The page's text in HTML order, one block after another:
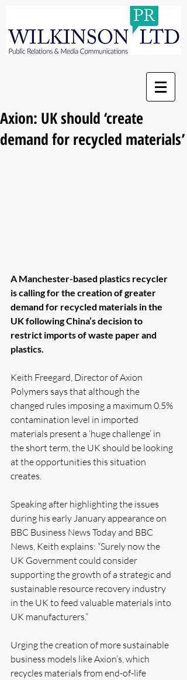
Axion: UK should ‘create
demand for recycled materials’
A Manchester-based plastics recycler
is calling for the creation of greater
demand for recycled materials in the
UK following China’s decision to
restrict imports of waste paper and
plastics.
Keith Freegard, Director of Axion
Polymers says that although the
changed rules imposing a maximum 0.5%
contamination level in imported
materials present a ‘huge challenge’ in
the short term, the UK should be looking
at the opportunities this situation
creates.
Speaking after highlighting the issues
during his early January appearance on
BBC Business News Today and BBC
News, Keith explains: “Surely now the
UK Government could consider
supporting the growth of a strategic and
sustainable resource recovery industry
in the UK to feed valuable materials into
UK manufacturers.”
Urging the creation of more sustainable
business models like Axion’s, which
recycles materials from end-of-life